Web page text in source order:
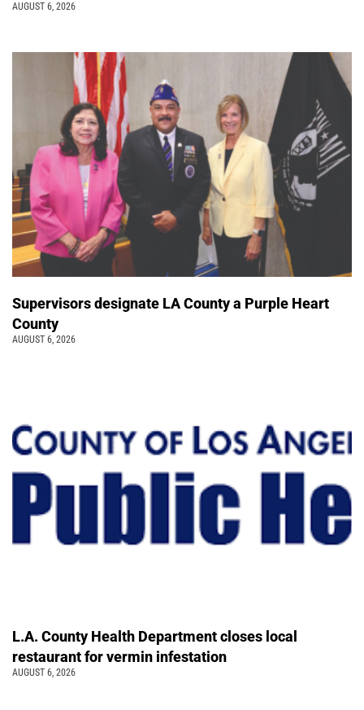
AUGUST 6, 2026
Supervisors designate LA County a Purple Heart
County
AUGUST 6, 2026
L.A. County Health Department closes local
restaurant for vermin infestation
AUGUST 6, 2026